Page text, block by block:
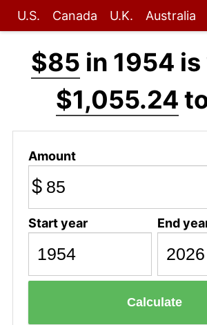
U.S. Canada U.K. Australia
$85 in 1954
$1,055.24
Amount
$
Start year End
Calculate